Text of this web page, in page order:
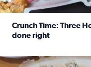
Crunch Time: Three
done right
Delicious global cuisine